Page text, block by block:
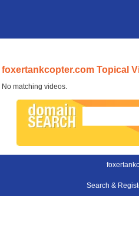
foxertankcopter.com Topical
No matching videos.
Search &